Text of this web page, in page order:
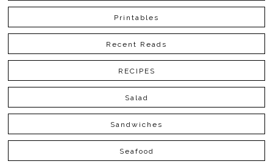
Printables
Recent Reads
RECIPES
Salad
Sandwiches
Seafood